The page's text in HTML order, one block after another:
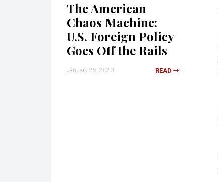
The American
Chaos Machine:
U.S. Foreign Policy
Goes Off the Rails
January 25, 2020 READ